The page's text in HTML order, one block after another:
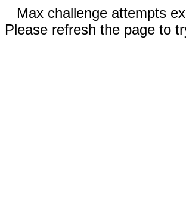
Max challenge attempts
Please refresh the page to